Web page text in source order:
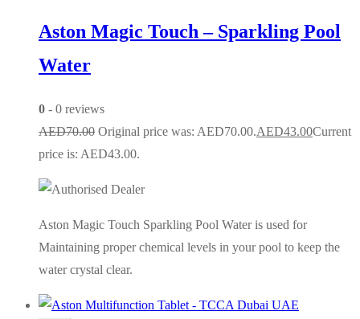
Aston Magic Touch – Sparkling Pool
Water
0 - 0 reviews
AED70.00 Original price was: AED70.00.AED43.00Current
price is: AED43.00.
Aston Magic Touch Sparkling Pool Water is used for
Maintaining proper chemical levels in your pool to keep the
water crystal clear.